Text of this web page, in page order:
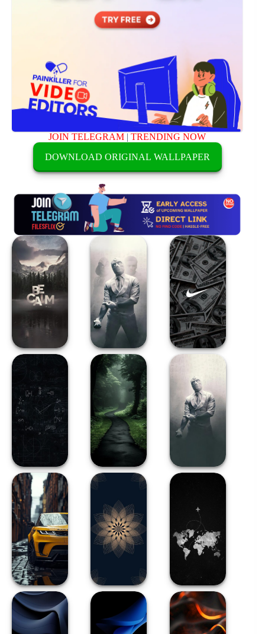
JOIN TELEGRAM |TRENDING NOW
DOWNLOAD ORIGINAL WALLPAPER